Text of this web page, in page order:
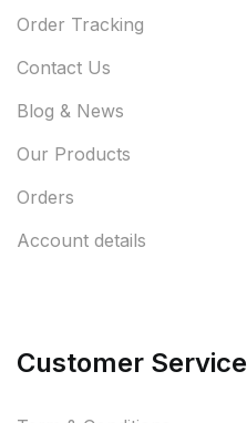
Order Tracking
Contact Us
Blog & News
Our Products
Orders
Account details
Customer Service